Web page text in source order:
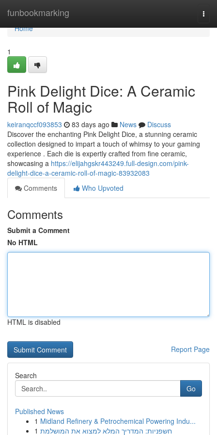
funbookmarking
Home
Home
1
Pink Delight Dice: A Ceramic
Roll of Magic
keiranqccf093853 83 days ago News
Discuss
Discover the enchanting Pink Delight Dice, a stunning ceramic
collection designed to impart a touch of whimsy to your gaming
experience . Each die is expertly crafted from fine ceramic,
showcasing a https://elijahgskr443249.full-design.com/pink-
delight-dice-a-ceramic-roll-of-magic-83932083
Comments
Who Upvoted
Comments
Submit a Comment
No HTML
HTML is disabled
Report Page
Search
Go
Published News
1 Midland Refinery & Petrochemical Powering Indu...
1 חשפניות: המדריך המלא למצוא את המושלמת